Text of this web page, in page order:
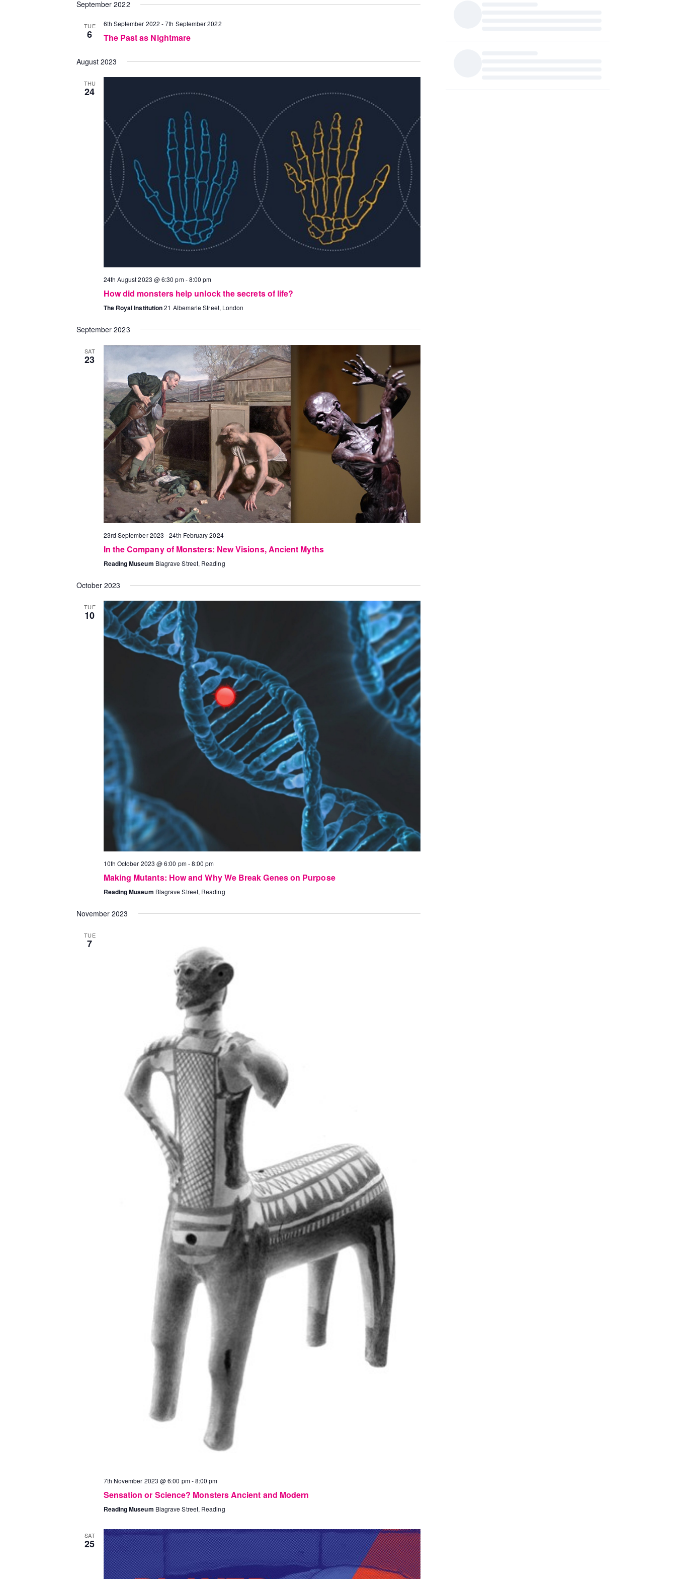
September 2022
TUE
6
6th September 2022 -7th September 2022
The Past as Nightmare
August 2023
THU
24
24th August 2023 @ 6:30 pm-8:00 pm
How did monsters help unlock the secrets of life?
The Royal Institution21 Albemarle Street, London
September 2023
SAT
23
23rd September 2023 -24th February 2024
In the Company of Monsters: New Visions, Ancient Myths
Reading Museum Blagrave Street, Reading
October 2023
TUE
10
10th October 2023 @ 6:00 pm-8:00 pm
Making Mutants: How and Why We Break Genes on Purpose
Reading Museum Blagrave Street, Reading
November 2023
TUE
7
7th November 2023 @ 6:00 pm-8:00 pm
Sensation or Science? Monsters Ancient and Modern
Reading Museum Blagrave Street, Reading
SAT
25